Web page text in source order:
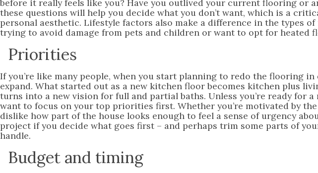
before it really feels like you? Have you outlived your current flooring or
these questions will help you decide what you don’t want, which is a
personal aesthetic. Lifestyle factors also make a difference in the types of
trying to avoid damage from pets and children or want to opt for heated
Priorities
If you’re like many people, when you start planning to redo the flooring
expand. What started out as a new kitchen floor becomes kitchen plus
turns into a new vision for full and partial baths. Unless you’re ready for
want to focus on your top priorities first. Whether you’re motivated by
dislike how part of the house looks enough to feel a sense of urgency
project if you decide what goes first – and perhaps trim some parts of
handle.
Budget and timing